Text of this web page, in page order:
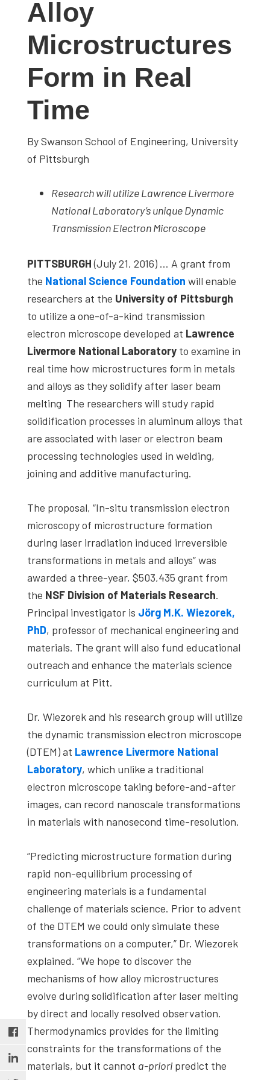
studies,
interviews
experts
events.
Alloy
Microstructures
Form in Real
Time
By Swanson School of Engineering, University
of Pittsburgh
Research will utilize Lawrence Livermore
National Laboratory’s unique Dynamic
Transmission Electron Microscope
PITTSBURGH(July 21, 2016) … A grant from
the National Science Foundation will enable
researchers at the University of Pittsburgh
to utilize a one-of-a-kind transmission
electron microscope developed at Lawrence
Livermore National Laboratory to examine in
real time how microstructures form in metals
and alloys as they solidify after laser beam
melting The researchers will study rapid
solidification processes in aluminum alloys that
are associated with laser or electron beam
processing technologies used in welding,
joining and additive manufacturing.
The proposal, “In-situ transmission electron
microscopy of microstructure formation
during laser irradiation induced irreversible
transformations in metals and alloys” was
awarded a three-year, $503,435 grant from
the NSF Division of Materials Research.
Principal investigator is Jörg M.K. Wiezorek,
PhD, professor of mechanical engineering and
materials. The grant will also fund educational
outreach and enhance the materials science
curriculum at Pitt.
Dr. Wiezorek and his research group will utilize
the dynamic transmission electron microscope
(DTEM) at Lawrence Livermore National
Laboratory, which unlike a traditional
electron microscope taking before-and-after
images, can record nanoscale transformations
in materials with nanosecond time-resolution.
“Predicting microstructure formation during
rapid non-equilibrium processing of
engineering materials is a fundamental
challenge of materials science. Prior to advent
of the DTEM we could only simulate these
transformations on a computer,” Dr. Wiezorek
explained. “We hope to discover the
mechanisms of how alloy microstructures
evolve during solidification after laser melting
by direct and locally resolved observation.
Thermodynamics provides for the limiting
constraints for the transformations of the
materials, but it cannot a-prioripredict the